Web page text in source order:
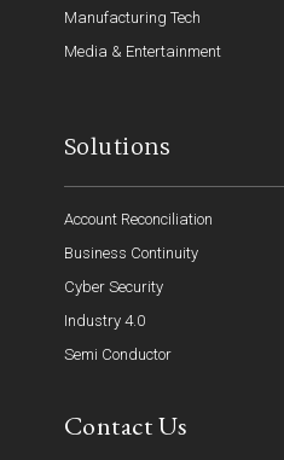
Manufacturing Tech
Media & Entertainment
Solutions
Account Reconciliation
Business Continuity
Cyber Security
Industry 4.0
Semi Conductor
Contact Us